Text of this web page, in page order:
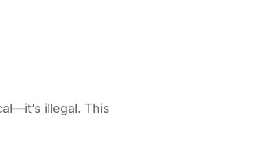
illegal. This